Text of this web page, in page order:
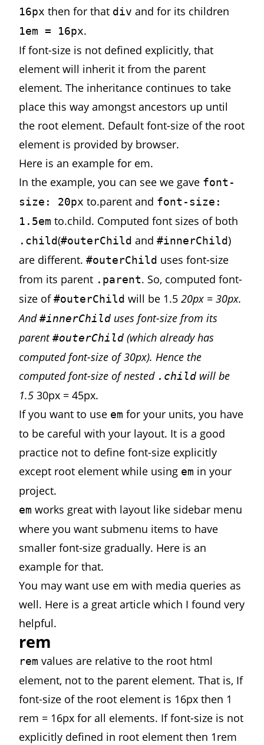
16px then for that div and for its children
1em = 16px.
If font-size is not defined explicitly, that
element will inherit it from the parent
element. The inheritance continues to take
place this way amongst ancestors up until
the root element. Default font-size of the root
element is provided by browser.
Here is an example for em.
In the example, you can see we gave font-
size: 20px to.parent and font-size:
1.5em to.child. Computed font sizes of both
.child(#outerChild and #innerChild)
are different. #outerChild uses font-size
from its parent .parent. So, computed font-
size of#outerChild will be 1.5 20px = 30px.
And#innerChild uses font-size from its
parent#outerChild (which already has
computed font-size of 30px). Hence the
computed font-size of nested .child will be
1.5 30px = 45px.
If you want to use em for your units, you have
to be careful with your layout. It is a good
practice not to define font-size explicitly
except root element while using em in your
project.
em works great with layout like sidebar menu
where you want submenu items to have
smaller font-size gradually. Here is an
example for that.
You may want use em with media queries as
well. Here is a great article which I found very
helpful.
rem
rem values are relative to the root html
element, not to the parent element. That is, If
font-size of the root element is 16px then 1
rem = 16px for all elements. If font-size is not
explicitly defined in root element then 1rem